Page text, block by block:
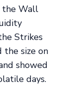
the Wall
Strikes
the size on
showed
days.